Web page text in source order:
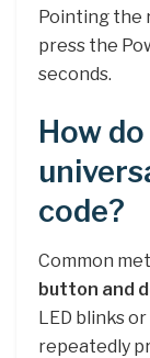
Pointing the
press the
seconds.
How
code?
Common
button and
LED blinks
repeatedly